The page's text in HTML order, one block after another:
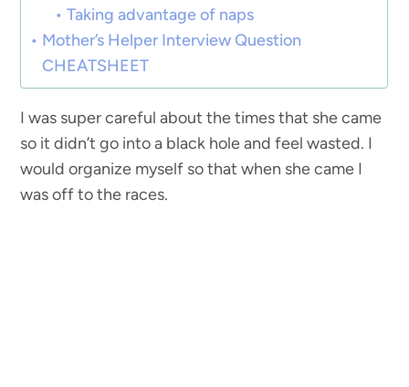
Taking advantage of naps
Mother’s Helper Interview Question
CHEATSHEET
I was super careful about the times that she came
so it didn’t go into a black hole and feel wasted. I
would organize myself so that when she came I
was off to the races.